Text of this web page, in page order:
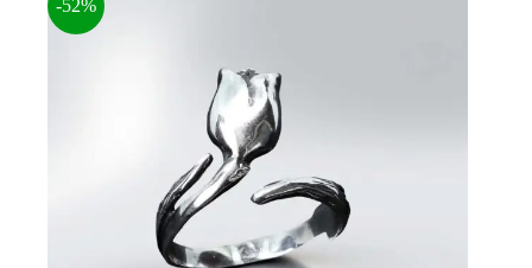
be
chosen
-52%